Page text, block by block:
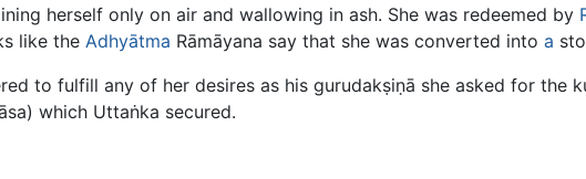
herself only on air and wallowing in ash. She was redeemed by
like the Adhyātma Rāmāyana say that she was converted into a
to fulfill any of her desires as his gurudakṣiṇā she asked for the
which Uttaṅka secured.